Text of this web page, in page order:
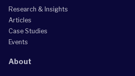
Research & Insights
Articles
Case Studies
Events
About